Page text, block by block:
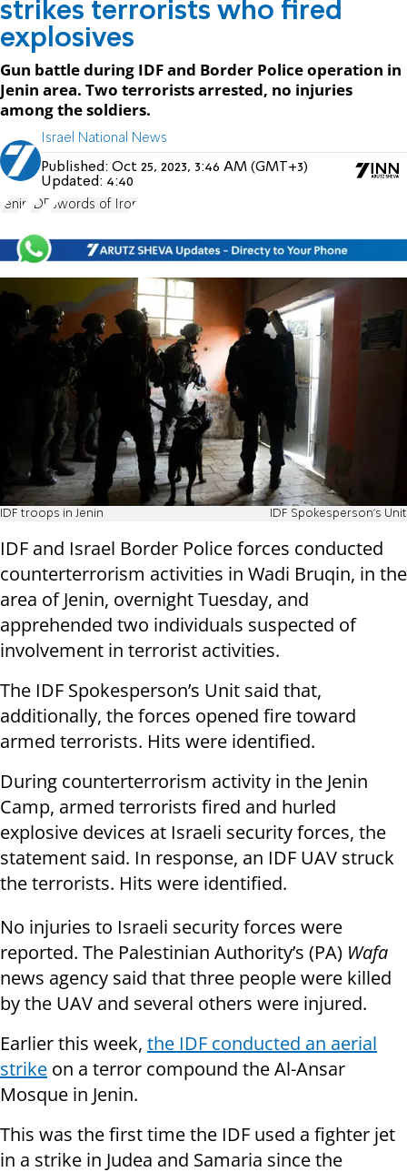
strikes terrorists who fired
explosives
Gun battle during IDF and Border Police operation in
Jenin area. Two terrorists arrested, no injuries
among the soldiers.
Israel National News
Published: Oct 25, 2023, 3:46 AM (GMT+3)
Updated: 4:40
Jenin IDF Swords of Iron
IDF troops in Jenin IDF Spokesperson's Unit
IDF and Israel Border Police forces conducted
counterterrorism activities in Wadi Bruqin, in the
area of Jenin, overnight Tuesday, and
apprehended two individuals suspected of
involvement in terrorist activities.
The IDF Spokesperson’s Unit said that,
additionally, the forces opened fire toward
armed terrorists. Hits were identified.
During counterterrorism activity in the Jenin
Camp, armed terrorists fired and hurled
explosive devices at Israeli security forces, the
statement said. In response, an IDF UAV struck
the terrorists. Hits were identified.
No injuries to Israeli security forces were
reported. The Palestinian Authority’s (PA) Wafa
news agency said that three people were killed
by the UAV and several others were injured.
Earlier this week, the IDF conducted an aerial
strike on a terror compound the Al-Ansar
Mosque in Jenin.
This was the first time the IDF used a fighter jet
in a strike in Judea and Samaria since the